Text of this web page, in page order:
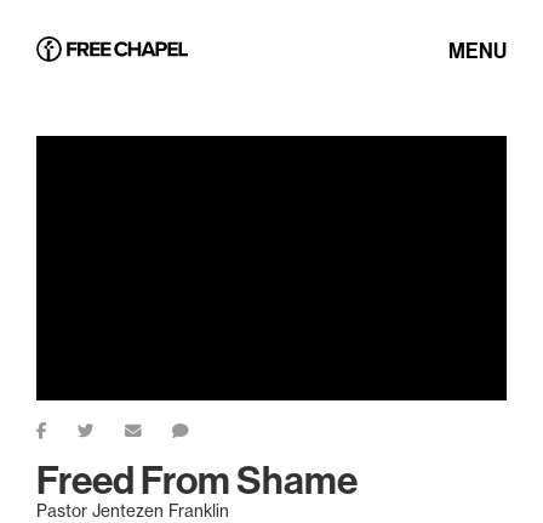
MENU
Freed From Shame
Pastor Jentezen Franklin